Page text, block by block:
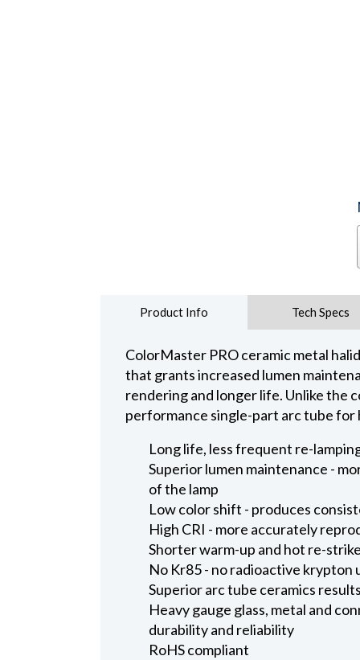
Product Info Tech Specs
ColorMaster PRO ceramic metal
that grants increased lumen
rendering and longer life. Unlike the
performance single-part arc tube
Long life, less frequent re-
Superior lumen maintenance -
of the lamp
Low color shift - produces
High CRI - more accurately
Shorter warm-up and hot re-
No Kr85 - no radioactive krypton
Superior arc tube ceramics
Heavy gauge glass, metal and
durability and reliability
RoHS compliant